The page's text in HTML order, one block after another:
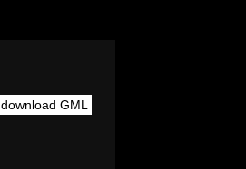
download GML